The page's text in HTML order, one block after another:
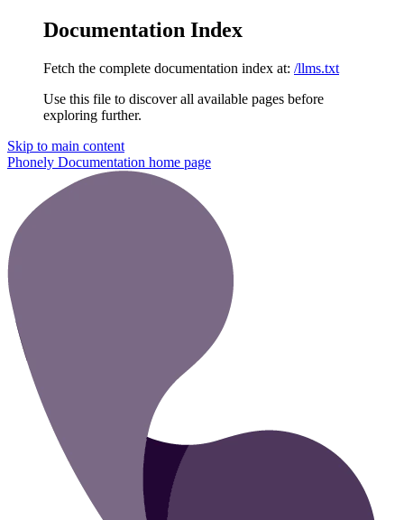
Documentation Index
Fetch the complete documentation index at: /llms.txt
Use this file to discover all available pages before
exploring further.
Skip to main content
Phonely Documentation home page